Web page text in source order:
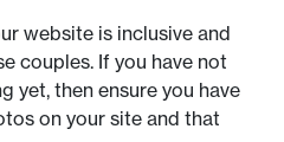
website is inclusive and
couples. If you have not
yet, then ensure you have
on your site and that